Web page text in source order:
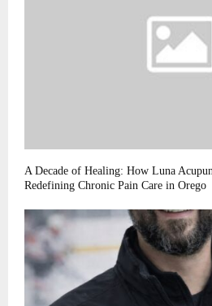
A Decade of Healing: How Luna
Redefining Chronic Pain Care in Orego